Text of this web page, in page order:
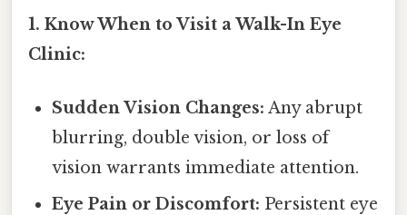
1. Know When to Visit a Walk-In Eye
Clinic:
Sudden Vision Changes: Any abrupt
blurring, double vision, or loss of
vision warrants immediate attention.
Eye Pain or Discomfort: Persistent eye